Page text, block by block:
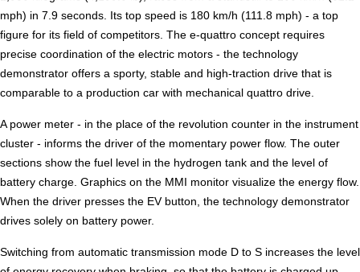
mph) in 7.9 seconds. Its top speed is 180 km/h (111.8 mph) - a top
figure for its field of competitors. The e-quattro concept requires
precise coordination of the electric motors - the technology
demonstrator offers a sporty, stable and high-traction drive that is
comparable to a production car with mechanical quattro drive.
A power meter - in the place of the revolution counter in the instrument
cluster - informs the driver of the momentary power flow. The outer
sections show the fuel level in the hydrogen tank and the level of
battery charge. Graphics on the MMI monitor visualize the energy flow.
When the driver presses the EV button, the technology demonstrator
drives solely on battery power.
Switching from automatic transmission mode D to S increases the level